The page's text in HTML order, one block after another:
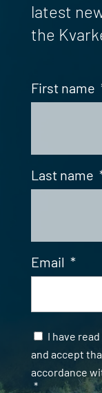
latest
the
First name
Last name
Email *
Samtycke *
I have
and accept
accordance
*